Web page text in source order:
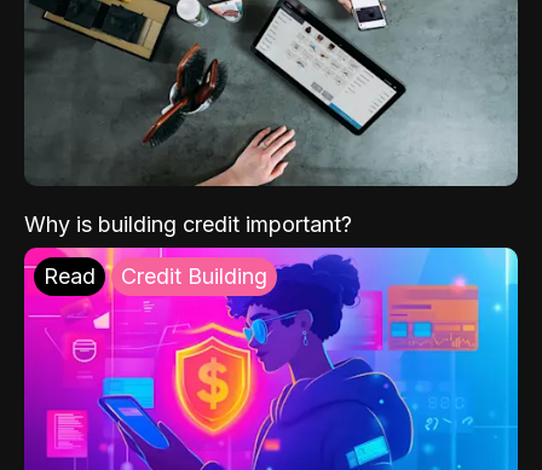
Why is building credit important?
Read Credit Building